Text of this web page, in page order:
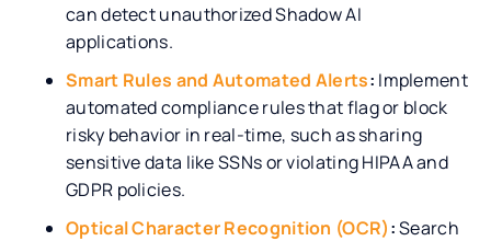
can detect unauthorized Shadow AI
applications.
Smart Rules and Automated Alerts: Implement
automated compliance rules that flag or block
risky behavior in real-time, such as sharing
sensitive data like SSNs or violating HIPAA and
GDPR policies.
Optical Character Recognition (OCR):Search